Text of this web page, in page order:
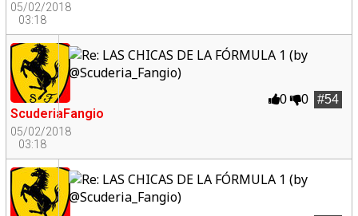
05/02/2018
03:18
ScuderiaFangio
05/02/2018
03:18
#54
0 0